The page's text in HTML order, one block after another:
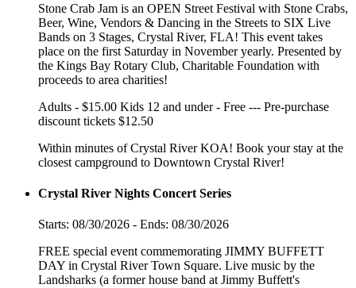
Stone Crab Jam is an OPEN Street Festival with Stone Crabs,
Beer, Wine, Vendors & Dancing in the Streets to SIX Live
Bands on 3 Stages, Crystal River, FLA! This event takes
place on the first Saturday in November yearly. Presented by
the Kings Bay Rotary Club, Charitable Foundation with
proceeds to area charities!
Adults - $15.00 Kids 12 and under - Free --- Pre-purchase
discount tickets $12.50
Within minutes of Crystal River KOA! Book your stay at the
closest campground to Downtown Crystal River!
Crystal River Nights Concert Series
Starts: 08/30/2026 - Ends: 08/30/2026
FREE special event commemorating JIMMY BUFFETT
DAY in Crystal River Town Square. Live music by the
Landsharks (a former house band at Jimmy Buffett's